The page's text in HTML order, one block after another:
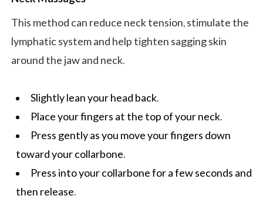
This method can reduce neck tension, stimulate the
lymphatic system and help tighten sagging skin
around the jaw and neck.
Slightly lean your head back.
Place your fingers at the top of your neck.
Press gently as you move your fingers down
toward your collarbone.
Press into your collarbone for a few seconds and
then release.